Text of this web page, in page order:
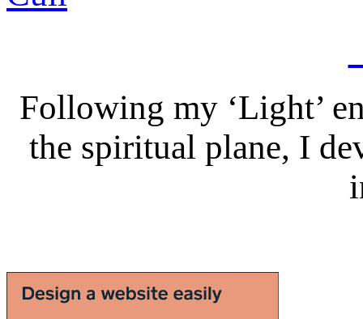
Following my ‘Light’
the spiritual plane, I